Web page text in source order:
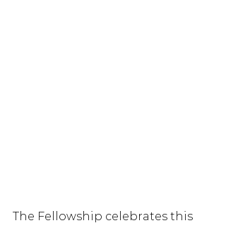
The Fellowship celebrates this